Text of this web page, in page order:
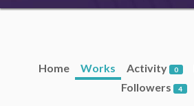
Home Works Activity 0
Followers 4